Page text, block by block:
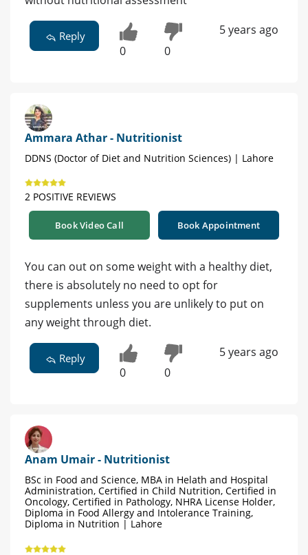
Reply
0 0
5 years ago
Ammara Athar - Nutritionist
DDNS (Doctor of Diet and Nutrition Sciences) | Lahore
2 POSITIVE REVIEWS
Book Video Call Book Appointment
You can out on some weight with a healthy diet,
there is absolutely no need to opt for
supplements unless you are unlikely to put on
any weight through diet.
Reply
0 0
5 years ago
Anam Umair - Nutritionist
BSc in Food and Science, MBA in Helath and Hospital
Administration, Certified in Child Nutrition, Certified in
Oncology, Certified in Pathology, NHRA License Holder,
Diploma in Food Allergy and Intolerance Training,
Diploma in Nutrition | Lahore